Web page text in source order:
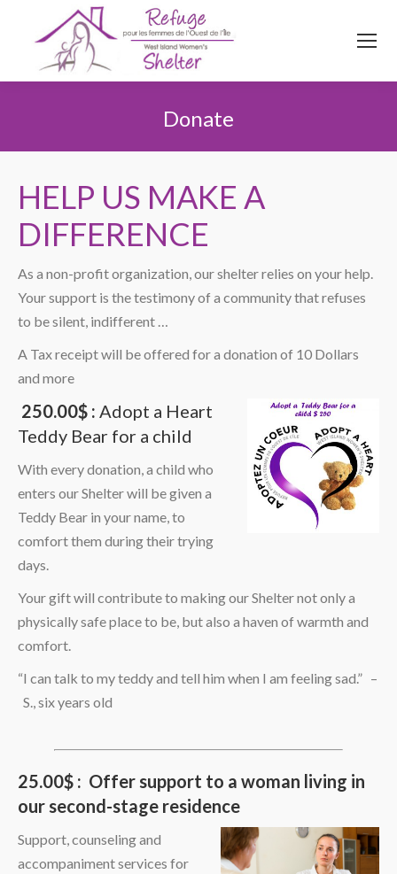
Donate
HELP US MAKE A
DIFFERENCE
As a non-profit organization, our shelter relies on your help.
Your support is the testimony of a community that refuses
to be silent, indifferent …
A Tax receipt will be offered for a donation of 10 Dollars
and more
250.00$ : Adopt a Heart
Teddy Bear for a child
With every donation, a child who
enters our Shelter will be given a
Teddy Bear in your name, to
comfort them during their trying
days.
Your gift will contribute to making our Shelter not only a
physically safe place to be, but also a haven of warmth and
comfort.
“I can talk to my teddy and tell him when I am feeling sad.” –
S., six years old
25.00$ : Offer support to a woman living in
our second-stage residence
Support, counseling and
accompaniment services for